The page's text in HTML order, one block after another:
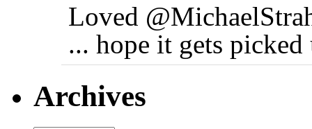
Loved
... hope it gets
Archives